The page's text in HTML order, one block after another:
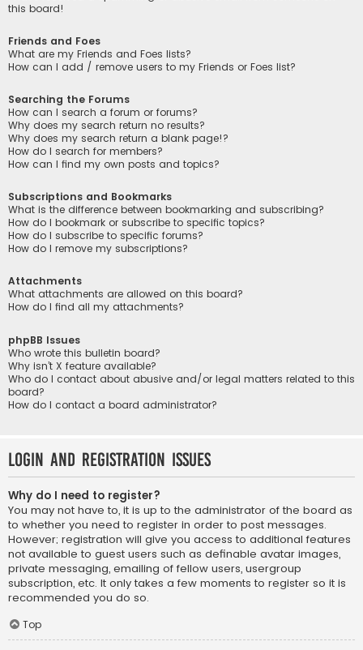
this board!
Friends and Foes
What are my Friends and Foes lists?
How can I add / remove users to my Friends or Foes list?
Searching the Forums
How can I search a forum or forums?
Why does my search return no results?
Why does my search return a blank page!?
How do I search for members?
How can I find my own posts and topics?
Subscriptions and Bookmarks
What is the difference between bookmarking and subscribing?
How do I bookmark or subscribe to specific topics?
How do I subscribe to specific forums?
How do I remove my subscriptions?
Attachments
What attachments are allowed on this board?
How do I find all my attachments?
phpBB Issues
Who wrote this bulletin board?
Why isn’t X feature available?
Who do I contact about abusive and/or legal matters related to this
board?
How do I contact a board administrator?
Login and Registration Issues
Why do I need to register?
You may not have to, it is up to the administrator of the board as
to whether you need to register in order to post messages.
However; registration will give you access to additional features
not available to guest users such as definable avatar images,
private messaging, emailing of fellow users, usergroup
subscription, etc. It only takes a few moments to register so it is
recommended you do so.
Top